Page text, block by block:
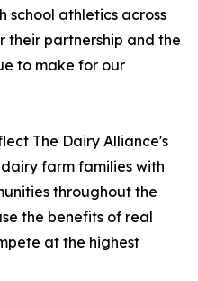
school athletics across
their partnership and the
to make for our
The Dairy Alliance's
farm families with
throughout the
the benefits of real
at the highest